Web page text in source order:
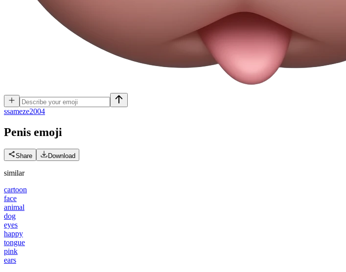
ssameze2004
Penis emoji
Share Download
similar
cartoon
face
animal
dog
eyes
happy
tongue
pink
ears